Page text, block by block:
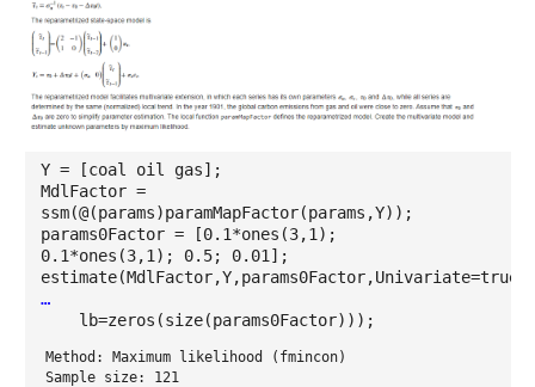
Y = [coal oil gas];
MdlFactor =
ssm(@(params)paramMapFactor(params,Y));
params0Factor = [0.1*ones(3,1);
0.1*ones(3,1); 0.5; 0.01];
estimate(MdlFactor,Y,params0Factor,Univariate=true,
…
lb=zeros(size(params0Factor)));
Method: Maximum likelihood (fmincon)
Sample size: 121